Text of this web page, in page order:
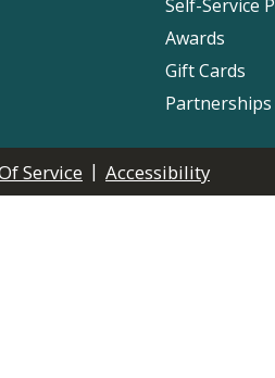
Self-Service
Awards
Gift Cards
Service | Accessibility